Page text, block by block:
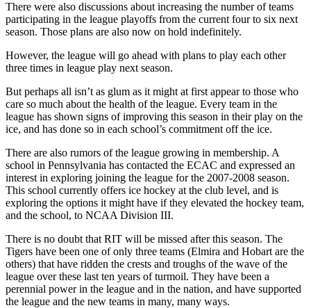
There were also discussions about increasing the number of teams
participating in the league playoffs from the current four to six next
season. Those plans are also now on hold indefinitely.
However, the league will go ahead with plans to play each other
three times in league play next season.
But perhaps all isn’t as glum as it might at first appear to those who
care so much about the health of the league. Every team in the
league has shown signs of improving this season in their play on the
ice, and has done so in each school’s commitment off the ice.
There are also rumors of the league growing in membership. A
school in Pennsylvania has contacted the ECAC and expressed an
interest in exploring joining the league for the 2007-2008 season.
This school currently offers ice hockey at the club level, and is
exploring the options it might have if they elevated the hockey team,
and the school, to NCAA Division III.
There is no doubt that RIT will be missed after this season. The
Tigers have been one of only three teams (Elmira and Hobart are the
others) that have ridden the crests and troughs of the wave of the
league over these last ten years of turmoil. They have been a
perennial power in the league and in the nation, and have supported
the league and the new teams in many, many ways.